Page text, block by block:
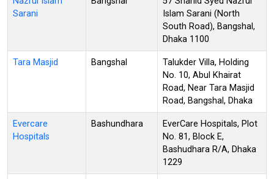
Sarani
Islam Sarani (North
South Road), Bangshal,
Dhaka 1100
Tara Masjid Bangshal
Talukder Villa, Holding
No. 10, Abul Khairat
Road, Near Tara Masjid
Road, Bangshal, Dhaka
Evercare
Hospitals
Bashundhara
EverCare Hospitals, Plot
No. 81, Block E,
Bashudhara R/A, Dhaka
1229